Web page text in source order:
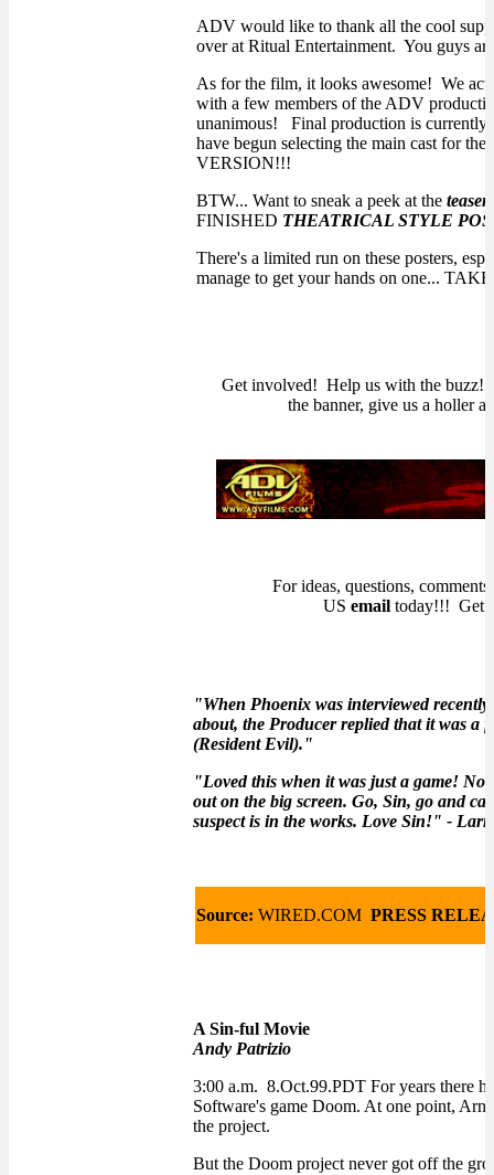
ADV would like to thank all the cool
over at Ritual Entertainment. You guys
As for the film, it looks awesome! We
with a few members of the ADV
unanimous! Final production is currently
have begun selecting the main cast for
VERSION!!!
BTW... Want to sneak a peek at the teaser
FINISHED THEATRICAL STYLE
There's a limited run on these posters,
manage to get your hands on one...
Get involved! Help us with the buzz!
the banner, give us a holler
For ideas, questions,
US emailtoday!!! Get
"When Phoenix was interviewed
about, the Producer replied that it was a
(Resident Evil)."
"Loved this when it was just a game!
out on the big screen. Go, Sin, go and
suspect is in the works. Love Sin!" -
Source: WIRED.COM PRESS
A Sin-ful Movie
Andy Patrizio
3:00 a.m. 8.Oct.99.PDT For years there
Software's game Doom. At one point,
the project.
But the Doom project never got off the